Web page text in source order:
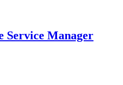
Service Manager